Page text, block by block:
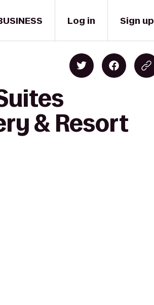
Log in Sign up
& Resort